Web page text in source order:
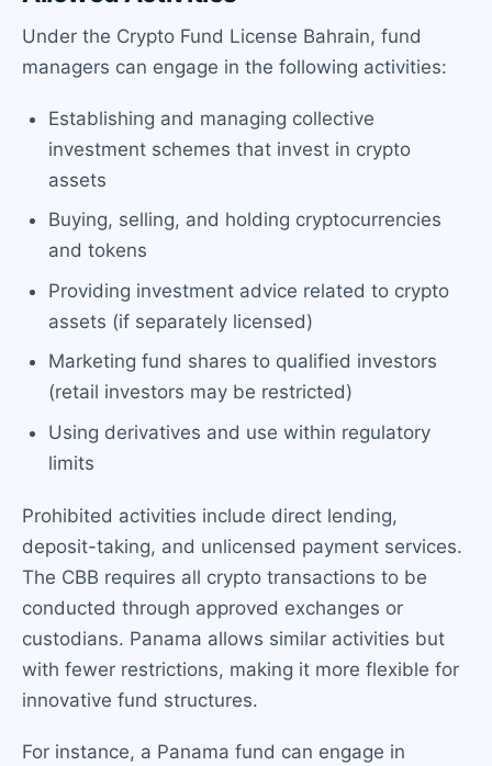
Under the Crypto Fund License Bahrain, fund
managers can engage in the following activities:
Establishing and managing collective
investment schemes that invest in crypto
assets
Buying, selling, and holding cryptocurrencies
and tokens
Providing investment advice related to crypto
assets (if separately licensed)
Marketing fund shares to qualified investors
(retail investors may be restricted)
Using derivatives and use within regulatory
limits
Prohibited activities include direct lending,
deposit-taking, and unlicensed payment services.
The CBB requires all crypto transactions to be
conducted through approved exchanges or
custodians. Panama allows similar activities but
with fewer restrictions, making it more flexible for
innovative fund structures.
For instance, a Panama fund can engage in